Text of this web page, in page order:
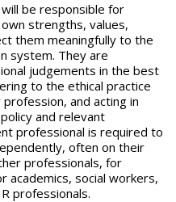
be responsible for
strengths, values,
them meaningfully to the
system. They are
judgements in the best
to the ethical practice
and acting in
and relevant
professional is required to
often on their
professionals, for
academics, social workers,
professionals.